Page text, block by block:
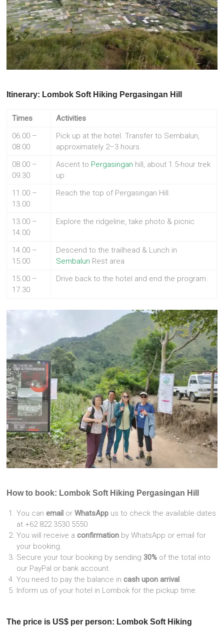
Itinerary: Lombok Soft Hiking Pergasingan Hill
Times
Activities
06.00 –
08.00
Pick up at the hotel. Transfer to Sembalun,
approximately 2–3 hours.
08.00 –
09.30
Ascent to Pergasingan hill, about 1.5-hour trek
up
11.00 –
13.00
Reach the top of Pergasingan Hill.
13.00 –
14.00
Explore the ridgeline, take photo & picnic
14.00 –
15.00
Descend to the trailhead & Lunch in
Sembalun Rest area
15.00 –
17.30
Drive back to the hotel and end the program.
How to book: Lombok Soft Hiking Pergasingan Hill
You canemail orWhatsApp us to check the available dates
at +62 822 3530 5550
You will receive aconfirmation by WhatsApp or email for
your booking.
Secure your tour booking by sending 30% of the total into
our PayPal or bank account.
You need to pay the balance incash upon arrival.
Inform us of your hotel in Lombok for the pickup time.
The price is US$ per person: Lombok Soft Hiking